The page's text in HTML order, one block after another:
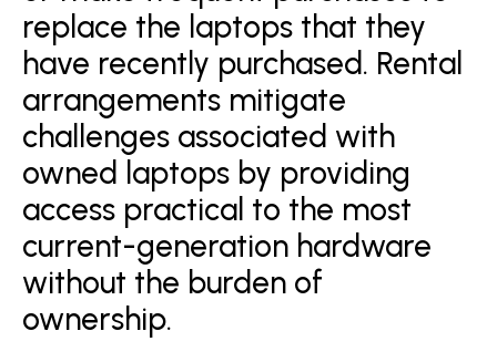
replace the laptops that they
have recently purchased. Rental
arrangements mitigate
challenges associated with
owned laptops by providing
access practical to the most
current-generation hardware
without the burden of
ownership.